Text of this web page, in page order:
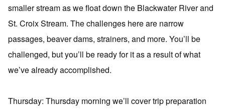
smaller stream as we float down the Blackwater River and
St. Croix Stream. The challenges here are narrow
passages, beaver dams, strainers, and more. You’ll be
challenged, but you’ll be ready for it as a result of what
we’ve already accomplished.
Thursday: Thursday morning we’ll cover trip preparation